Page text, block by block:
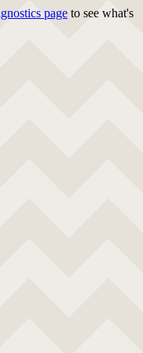
page to see what's